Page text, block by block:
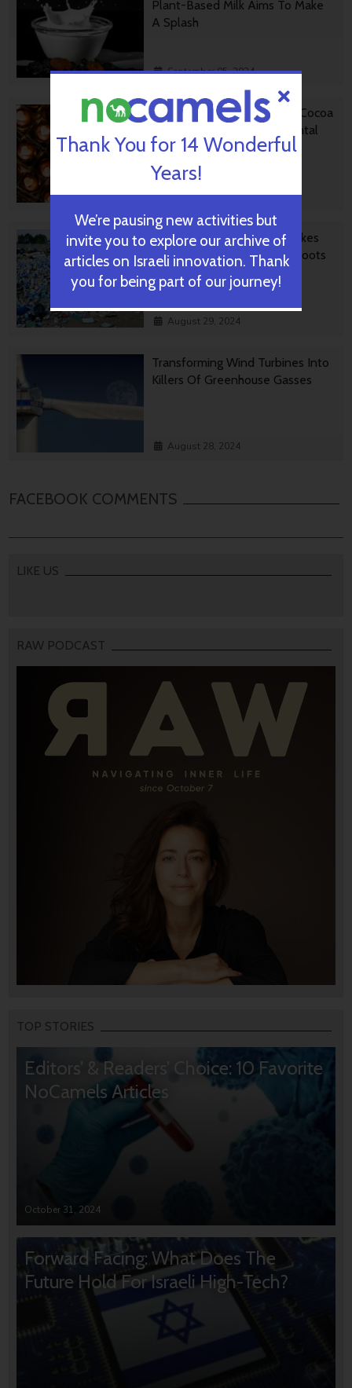
Plant-Based Milk Aims To Make
A Splash
September 05, 2024
Chocolate From Cultivated Cocoa
Comes Without Environmental
Toll
September 01, 2024
Plastic Fantastic: Startup Takes
PVC Back To Its Crude Oil Roots
August 29, 2024
Transforming Wind Turbines Into
Killers Of Greenhouse Gasses
August 28, 2024
FACEBOOK COMMENTS
LIKE US
RAW PODCAST
TOP STORIES
Editors’ & Readers’ Choice: 10 Favorite
NoCamels Articles
October 31, 2024
Forward Facing: What Does The
Future Hold For Israeli High-Tech?
Thank You for 14 Wonderful
Years!
We’re pausing new activities but
invite you to explore our archive of
articles on Israeli innovation. Thank
you for being part of our journey!